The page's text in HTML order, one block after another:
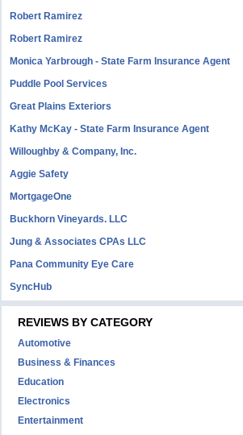
Robert Ramirez
Robert Ramirez
Monica Yarbrough - State Farm Insurance Agent
Puddle Pool Services
Great Plains Exteriors
Kathy McKay - State Farm Insurance Agent
Willoughby & Company, Inc.
Aggie Safety
MortgageOne
Buckhorn Vineyards. LLC
Jung & Associates CPAs LLC
Pana Community Eye Care
SyncHub
REVIEWS BY CATEGORY
Automotive
Business & Finances
Education
Electronics
Entertainment